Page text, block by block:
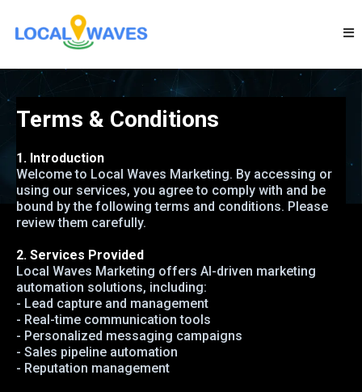
Terms & Conditions
1. Introduction
Welcome to Local Waves Marketing. By accessing or
using our services, you agree to comply with and be
bound by the following terms and conditions. Please
review them carefully.
2. Services Provided
Local Waves Marketing offers AI-driven marketing
automation solutions, including:
- Lead capture and management
- Real-time communication tools
- Personalized messaging campaigns
- Sales pipeline automation
- Reputation management